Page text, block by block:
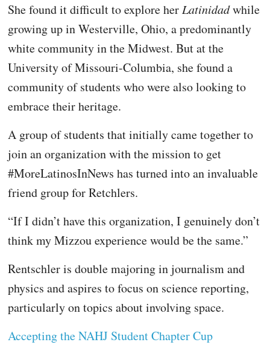
She found it difficult to explore herLatinidadwhile
growing up in Westerville, Ohio, a predominantly
white community in the Midwest. But at the
University of Missouri-Columbia, she found a
community of students who were also looking to
embrace their heritage.
A group of students that initially came together to
join an organization with the mission to get
#MoreLatinosInNews has turned into an invaluable
friend group for Retchlers.
“If I didn’t have this organization, I genuinely don’t
think my Mizzou experience would be the same.”
Rentschler is double majoring in journalism and
physics and aspires to focus on science reporting,
particularly on topics about involving space.
Accepting the NAHJ Student Chapter Cup